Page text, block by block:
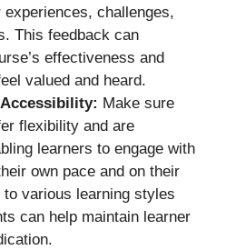
challenges,
This feedback can
effectiveness and
valued and heard.
Make sure
flexibility and are
learners to engage with
own pace and on their
various learning styles
can help maintain learner